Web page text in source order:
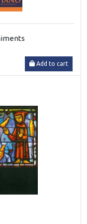
Add to cart